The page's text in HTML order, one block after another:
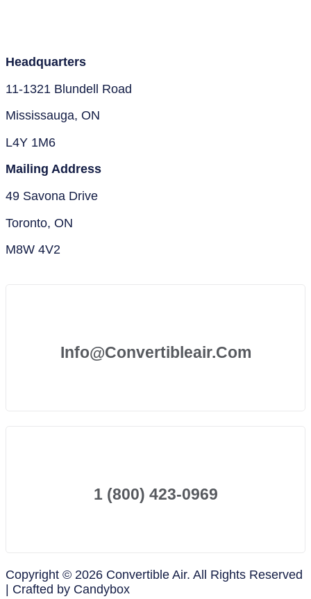
Headquarters
11-1321 Blundell Road
Mississauga, ON
L4Y 1M6
Mailing Address
49 Savona Drive
Toronto, ON
M8W 4V2
Info@convertibleair.com
1 (800) 423-0969
Copyright © 2026 Convertible Air. All Rights Reserved
| Crafted by Candybox